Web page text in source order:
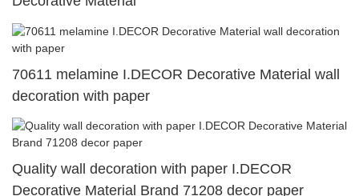
70611 melamine I.DECOR Decorative Material wall
decoration with paper
Quality wall decoration with paper I.DECOR
Decorative Material Brand 71208 decor paper